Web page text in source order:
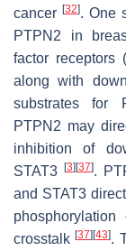
cancer [32]. One
PTPN2 in
factor receptors
along with
substrates for
PTPN2 may
inhibition of
STAT3
[3] [37].
and STAT3
crosstalk[37] [43].